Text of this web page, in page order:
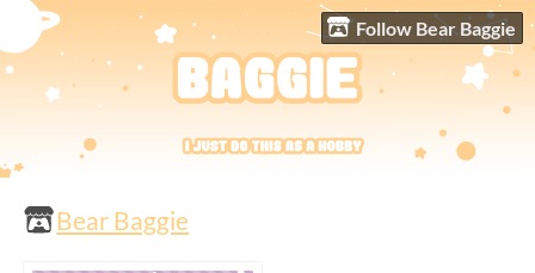
Follow Bear Baggie
Bear Baggie